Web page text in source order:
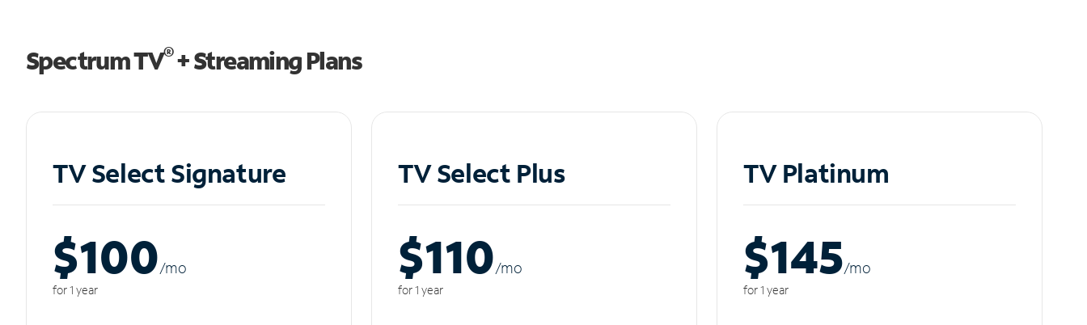
Spectrum TV®+ Streaming Plans
TV Select Signature
$100/mo
for 1 year
TV Select Plus
$110/mo
for 1 year
TV Platinum
$145/mo
for 1 year